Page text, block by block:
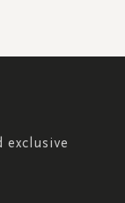
exclusive